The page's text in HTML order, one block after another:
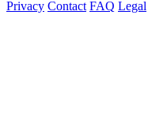
Privacy Contact FAQ Legal